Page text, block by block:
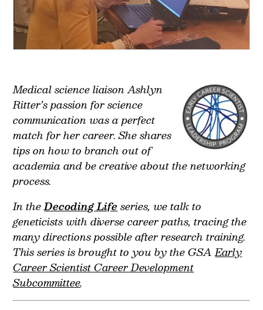
Medical science liaison Ashlyn
Ritter’s passion for science
communication was a perfect
match for her career. She shares
tips on how to branch out of
academia and be creative about the networking
process.
In theDecoding Lifeseries, we talk to
geneticists with diverse career paths, tracing the
many directions possible after research training.
This series is brought to you by the GSAEarly
Career Scientist Career Development
Subcommittee.